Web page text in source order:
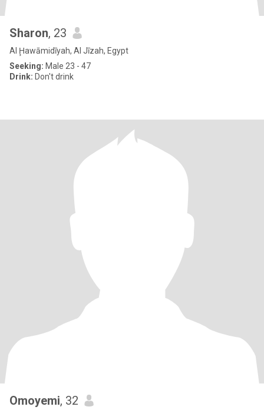
Sharon, 23
Al Ḩawāmidīyah, Al Jīzah, Egypt
Seeking: Male 23 - 47
Drink: Don't drink
Omoyemi, 32